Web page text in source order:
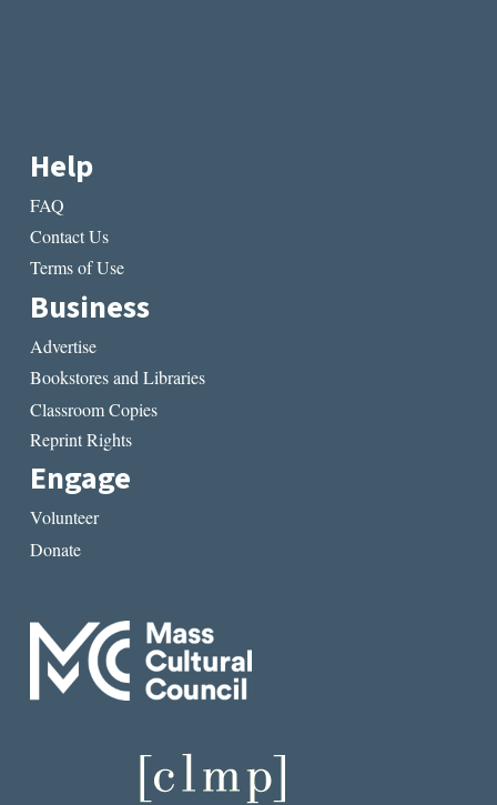
Help
FAQ
Contact Us
Terms of Use
Business
Advertise
Bookstores and Libraries
Classroom Copies
Reprint Rights
Engage
Volunteer
Donate